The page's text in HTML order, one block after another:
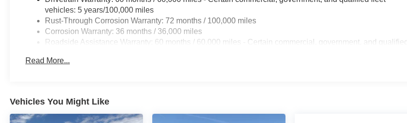
vehicles: 5 years/100,000 miles
Rust-Through Corrosion Warranty: 72 months / 100,000 miles
Corrosion Warranty: 36 months / 36,000 miles
Roadside Assistance Warranty: 60 months / 60,000 miles - Certain commercial, government, and qualified
Read More...
Vehicles You Might Like